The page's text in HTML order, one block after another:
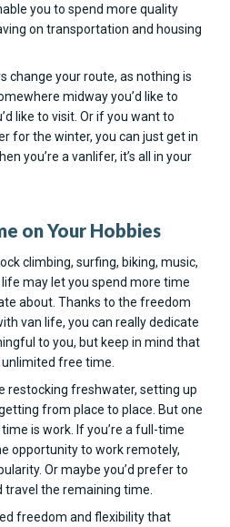
you to spend more quality
on transportation and housing
change your route, as nothing is
midway you’d like to
like to visit. Or if you want to
for the winter, you can just get in
you’re a vanlifer, it’s all in your
on Your Hobbies
climbing, surfing, biking, music,
may let you spend more time
about. Thanks to the freedom
van life, you can really dedicate
to you, but keep in mind that
unlimited free time.
restocking freshwater, setting up
from place to place. But one
is work. If you’re a full-time
opportunity to work remotely,
Or maybe you’d prefer to
travel the remaining time.
freedom and flexibility that